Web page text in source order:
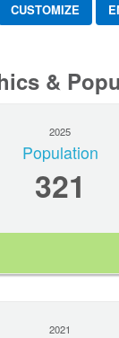
CUSTOMIZE
&
2025
Population
321
2021